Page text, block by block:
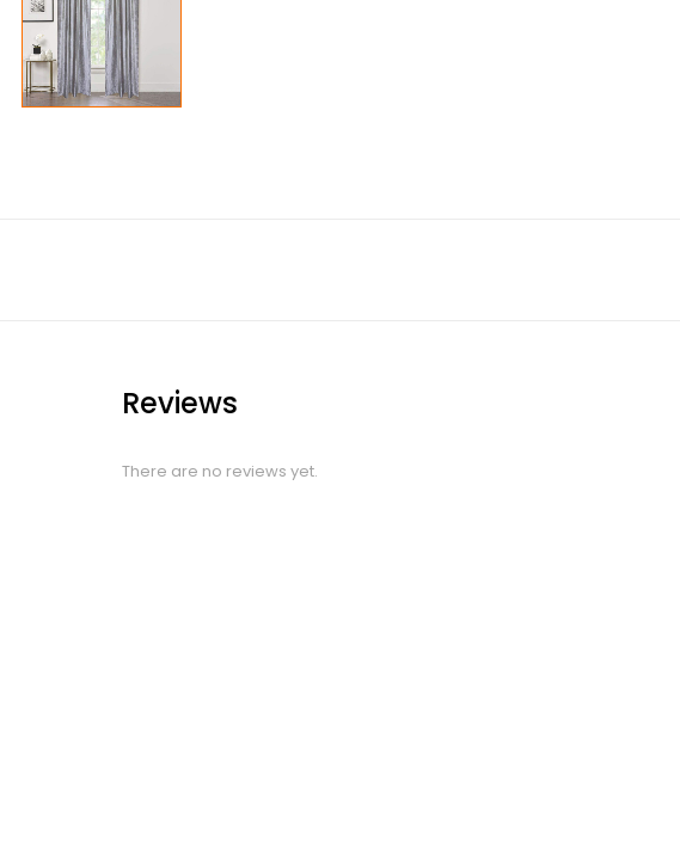
Reviews
There are no reviews yet.